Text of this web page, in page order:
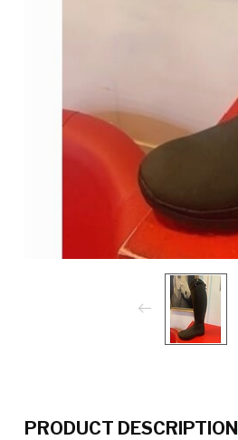
PRODUCT DESCRIPTION